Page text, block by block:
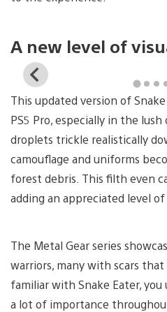
A new level of
View
and
download
image
This updated version of
PS5 Pro, especially in the
droplets trickle realistically
camouflage and uniforms
forest debris. This filth even
adding an appreciated level of
The Metal Gear series
warriors, many with scars that
familiar with Snake Eater,
a lot of importance